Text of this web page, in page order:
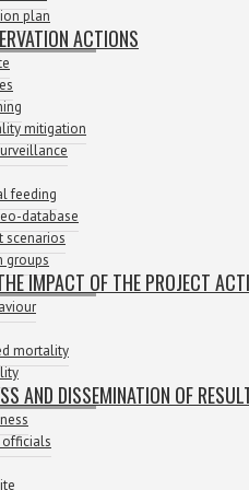
plan
ACTIONS
mitigation
feeding
database
scenarios
groups
IMPACT OF THE PROJECT
mortality
AND DISSEMINATION OF
officials